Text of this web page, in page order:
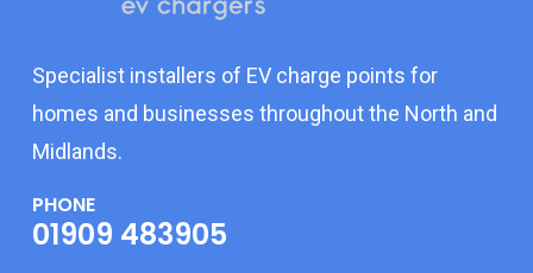
Specialist installers of EV charge points for
homes and businesses throughout the North and
Midlands.
PHONE
01909 483905